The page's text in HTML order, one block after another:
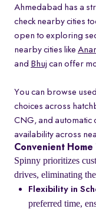
Ahmedabad has a
check nearby cities
open to exploring
nearby cities like
and Bhuj can offer
You can browse
choices across
CNG, and automatic
availability across
Convenient Home
Spinny prioritizes
drives, eliminating
Flexibility in
preferred time,